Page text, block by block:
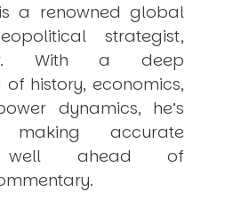
a renowned global
strategist,
With a deep
history, economics,
dynamics, he’s
accurate
well ahead of